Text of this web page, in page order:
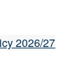
2026/27